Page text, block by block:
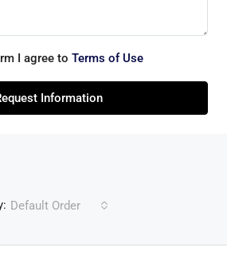
I agree to Terms of Use
Information
Default Order